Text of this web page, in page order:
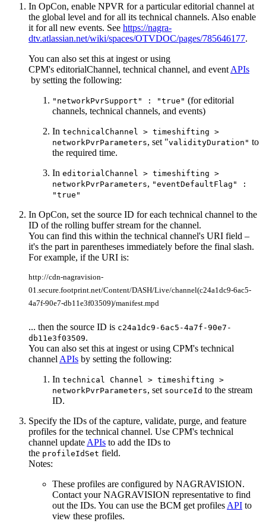
In OpCon, enable NPVR for a particular editorial channel at
the global level and for all its technical channels. Also enable
it for all new events. See https://nagra-
dtv.atlassian.net/wiki/spaces/OTVDOC/pages/785646177.
You can also set this at ingest or using
CPM's editorialChannel, technical channel, and event APIs
by setting the following:
"networkPvrSupport" : "true" (for editorial
channels, technical channels, and events)
In technicalChannel > timeshifting >
networkPvrParameters, set "validityDuration" to
the required time.
In editorialChannel > timeshifting >
networkPvrParameters, "eventDefaultFlag" :
"true"
In OpCon, set the source ID for each technical channel to the
ID of the rolling buffer stream for the channel.
You can find this within the technical channel's URI field –
it's the part in parentheses immediately before the final slash.
For example, if the URI is:
http://cdn-nagravision-
01.secure.footprint.net/Content/DASH/Live/channel(c24a1dc9-6ac5-
4a7f-90e7-db11e3f03509)/manifest.mpd
... then the source ID is c24a1dc9-6ac5-4a7f-90e7-
db11e3f03509.
You can also set this at ingest or using CPM's technical
channel APIs by setting the following:
In technical Channel > timeshifting >
networkPvrParameters, set sourceId to the stream
ID.
Specify the IDs of the capture, validate, purge, and feature
profiles for the technical channel. Use CPM's technical
channel update APIs to add the IDs to
the profileIdSet field.
Notes:
These profiles are configured by NAGRAVISION.
Contact your NAGRAVISION representative to find
out the IDs. You can use the BCM get profiles API to
view these profiles.